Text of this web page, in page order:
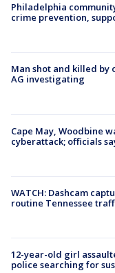
Philadelphia
crime prevention,
Man shot and killed by
AG investigating
Cape May, Woodbine
cyberattack; officials
WATCH: Dashcam
routine Tennessee
12-year-old girl
police searching for